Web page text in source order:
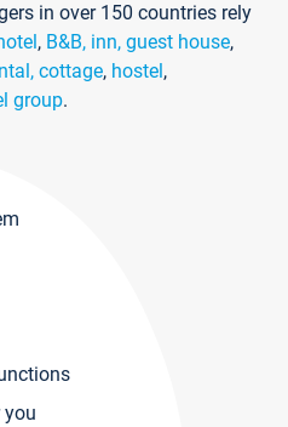
in over 150 countries rely
, B&B, inn, guest house,
cottage, hostel,
group.
you